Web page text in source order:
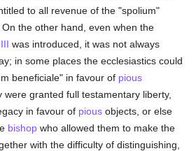
to all revenue of the "spolium"
the other hand, even when the
was introduced, it was not always
in some places the ecclesiastics could
beneficiale" in favour of pious
granted full testamentary liberty,
in favour of pious objects, or else
bishop who allowed them to make the
with the difficulty of distinguishing,